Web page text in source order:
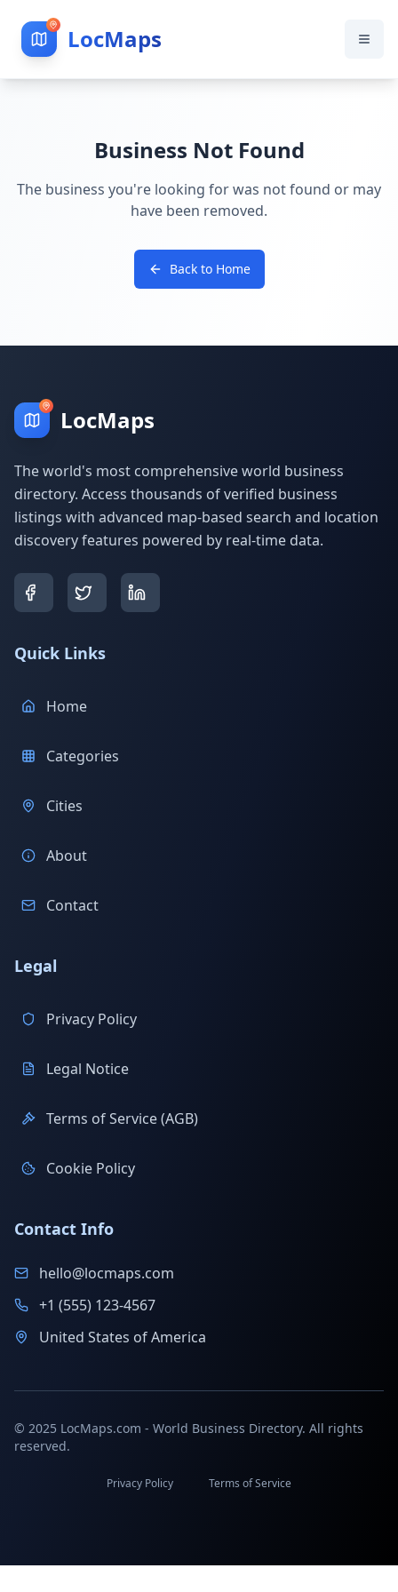
LocMaps
Business Not Found
The business you're looking for was not found or may
have been removed.
Back to Home
LocMaps
The world's most comprehensive world business
directory. Access thousands of verified business
listings with advanced map-based search and location
discovery features powered by real-time data.
Quick Links
Home
Categories
Cities
About
Contact
Legal
Privacy Policy
Legal Notice
Terms of Service (AGB)
Cookie Policy
Contact Info
hello@locmaps.com
+1 (555) 123-4567
United States of America
© 2025 LocMaps.com - World Business Directory. All rights
reserved.
Privacy Policy Terms of Service